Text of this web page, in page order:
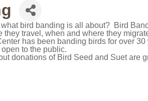
bird banding is all about? Bird
they travel, when and where they
has been banding birds for over
to the public.
donations of Bird Seed and Suet are